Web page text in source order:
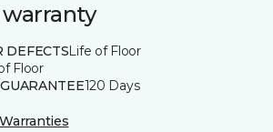
DEFECTSLife of Floor
Floor
120 Days